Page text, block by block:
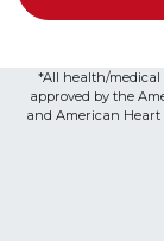
*All health/
approved by the
and American Heart